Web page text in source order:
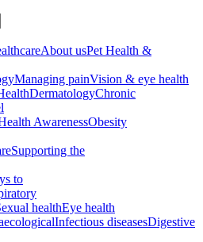
About usPet Health &
Managing painVision & eye health
DermatologyChronic
AwarenessObesity
Supporting the
to
healthEye health
Infectious diseasesDigestive